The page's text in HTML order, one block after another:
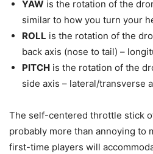
YAW is the rotation of the
similar to how you turn your
ROLL is the rotation of the
back axis (nose to tail) –
PITCH is the rotation of the
side axis – lateral/transverse
The self-centered throttle stick
probably more than annoying to
first-time players will